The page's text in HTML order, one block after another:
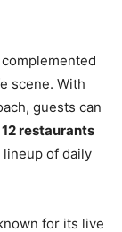
scene. With
guests can
12 restaurants
of daily
for its live